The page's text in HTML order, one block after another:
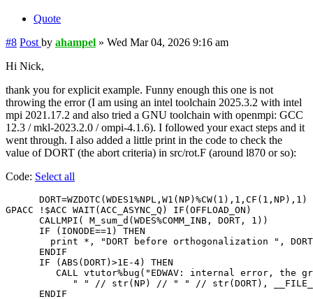
Quote
#8 Post by ahampel » Wed Mar 04, 2026 9:16 am
Hi Nick,
thank you for explicit example. Funny enough this one is not
throwing the error (I am using an intel toolchain 2025.3.2 with intel
mpi 2021.17.2 and also tried a GNU toolchain with openmpi: GCC
12.3 / mkl-2023.2.0 / ompi-4.1.6). I followed your exact steps and it
went through. I also added a little print in the code to check the
value of DORT (the abort criteria) in src/rot.F (around l870 or so):
Code: Select all
      DORT=WZDOTC(WDES1%NPL,W1(NP)%CW(1),1,CF(1,NP),1)
GPACC !$ACC WAIT(ACC_ASYNC_Q) IF(OFFLOAD_ON)
      CALLMPI( M_sum_d(WDES%COMM_INB, DORT, 1))
      IF (IONODE==1) THEN
        print *, "DORT before orthogonalization ", DORT
      ENDIF
      IF (ABS(DORT)>1E-4) THEN
CALL vtutor%bug("EDWAV: internal error, the
" " // str(NP) // " " // str(DORT),
      ENDIF